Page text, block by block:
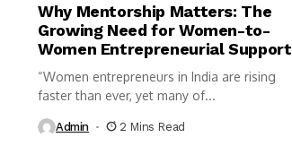
Why Mentorship Matters: The
Growing Need for Women-to-
Women Entrepreneurial Support
“Women entrepreneurs in India are rising
faster than ever, yet many of...
Admin 2 Mins Read